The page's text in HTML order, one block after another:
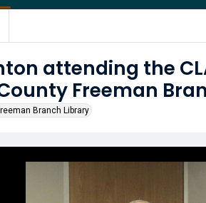
attending the
Freeman
Branch Library